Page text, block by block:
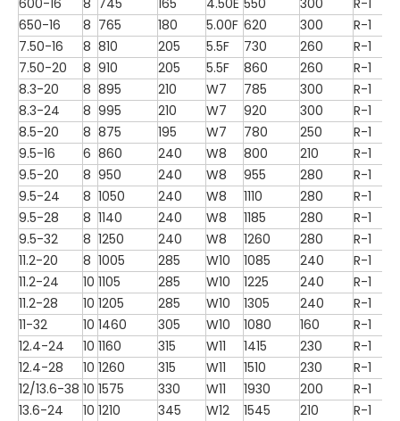
650-16
8 765 180 5.00F 620 300
R-1
7.50-16
8 810 205 5.5F 730 260
R-1
7.50-20
8 910 205 5.5F 860 260
R-1
8.3-20
8 895 210 W7 785 300
R-1
8.3-24
8 995 210 W7 920 300
R-1
8.5-20
8 875 195 W7 780 250
R-1
9.5-16
6 860 240 W8 800 210
R-1
9.5-20
8 950 240 W8 955 280
R-1
9.5-24
8 1050 240 W8 1110 280
R-1
9.5-28
8 1140 240 W8 1185 280
R-1
9.5-32
8 1250 240 W8 1260 280
R-1
11.2-20
8 1005 285 W10 1085 240
R-1
11.2-24
10 1105 285 W10 1225 240
R-1
11.2-28
10 1205 285 W10 1305 240
R-1
11-32
10 1460 305 W10 1080 160
R-1
12.4-24
10 1160 315 W11 1415 230
R-1
12.4-28
10 1260 315 W11 1510 230
R-1
12/13.6-38 10 1575 330 W11 1930 200
R-1
13.6-24
10 1210 345 W12 1545 210
R-1